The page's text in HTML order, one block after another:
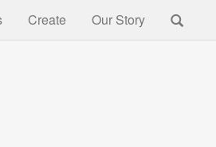
Create Our Story